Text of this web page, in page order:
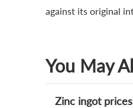
against its original
You May
Zinc ingot